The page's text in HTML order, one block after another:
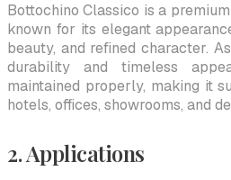
Bottochino Classico is a
known for its elegant
beauty, and refined character.
durability and timeless
maintained properly, making it
hotels, offices, showrooms, and
2. Applications